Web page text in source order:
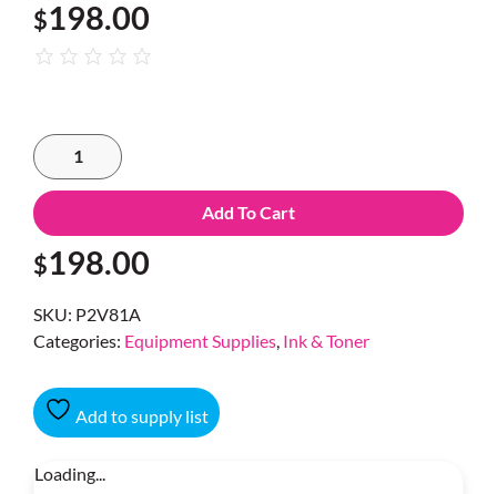
$198.00
Add To Cart
$198.00
SKU: P2V81A
Categories: Equipment Supplies Ink & Toner
Add to supply list
Loading...